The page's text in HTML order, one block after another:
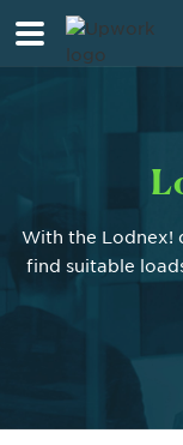
With the Lodnex!
find suitable